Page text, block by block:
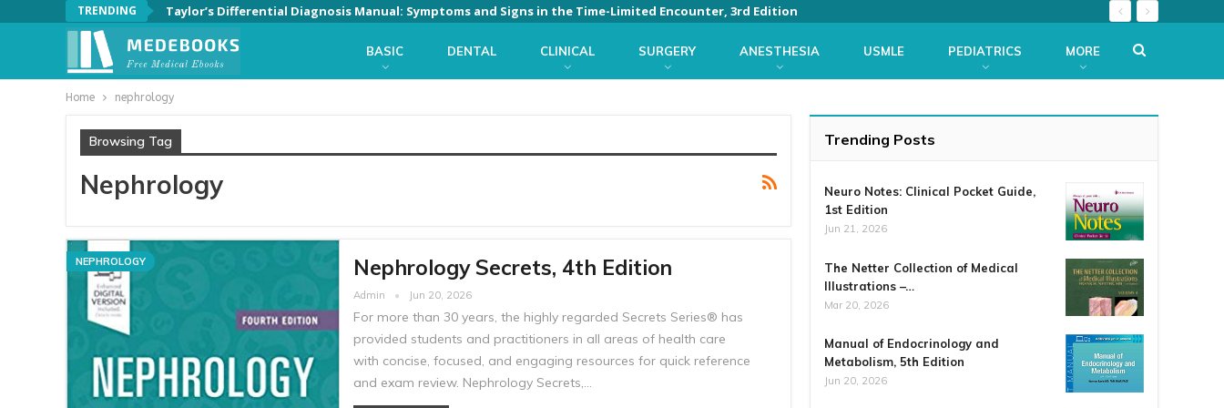
TRENDING Taylor’s Differential Diagnosis Manual: Symptoms and Signs in the Time-Limited Encounter, 3rd Edition
BASIC DENTAL CLINICAL SURGERY ANESTHESIA USMLE PEDIATRICS MORE
Home nephrology
Browsing Tag
Nephrology
NEPHROLOGY Nephrology Secrets, 4th Edition
Admin Jun 20, 2026
For more than 30 years, the highly regarded Secrets Series® has
provided students and practitioners in all areas of health care
with concise, focused, and engaging resources for quick reference
and exam review. Nephrology Secrets,…
Trending Posts
Neuro Notes: Clinical Pocket Guide,
1st Edition
Jun 21, 2026
The Netter Collection of Medical
Illustrations –…
Mar 20, 2026
Manual of Endocrinology and
Metabolism, 5th Edition
Jun 20, 2026